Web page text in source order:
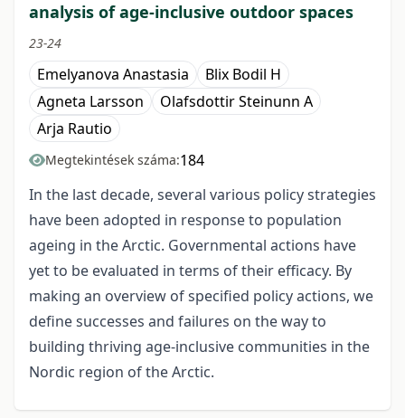
analysis of age-inclusive outdoor spaces
23-24
Emelyanova Anastasia
Blix Bodil H
Agneta Larsson
Olafsdottir Steinunn A
Arja Rautio
Megtekintések száma:184
In the last decade, several various policy strategies
have been adopted in response to population
ageing in the Arctic. Governmental actions have
yet to be evaluated in terms of their efficacy. By
making an overview of specified policy actions, we
define successes and failures on the way to
building thriving age-inclusive communities in the
Nordic region of the Arctic.